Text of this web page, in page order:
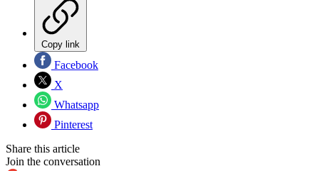
Copy link
Facebook
X
Whatsapp
Pinterest
Share this article
Join the conversation